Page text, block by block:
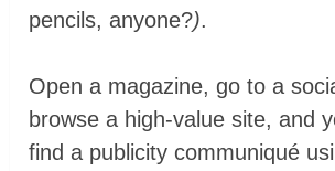
pencils, anyone?).
Open a magazine, go to a
browse a high-value site, and
find a publicity communiqué